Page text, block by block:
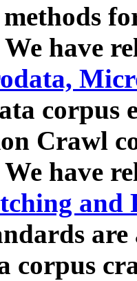
have
corpus
Crawl
have
and
corpus